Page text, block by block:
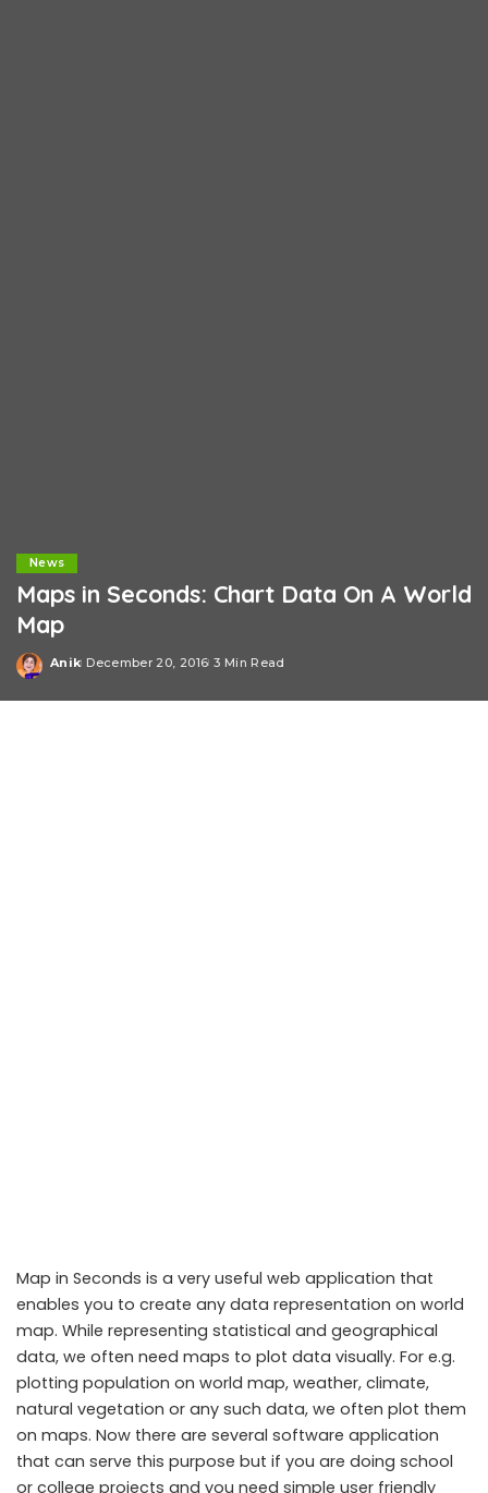
News
Maps in Seconds: Chart Data On A World
Map
Posted
Anik December 20, 2016 3 Min Read
Map in Seconds is a very useful web application that
enables you to create any data representation on world
map. While representing statistical and geographical
data, we often need maps to plot data visually. For e.g.
plotting population on world map, weather, climate,
natural vegetation or any such data, we often plot them
on maps. Now there are several software application
that can serve this purpose but if you are doing school
or college projects and you need simple user friendly